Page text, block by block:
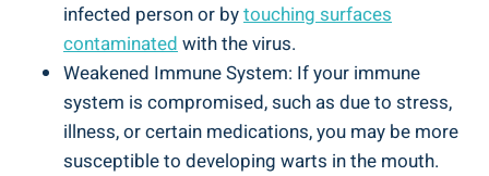
infected person or bytouching surfaces
contaminated with the virus.
Weakened Immune System: If your immune
system is compromised, such as due to stress,
illness, or certain medications, you may be more
susceptible to developing warts in the mouth.